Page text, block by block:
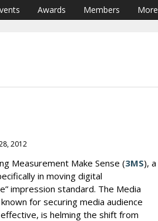
Awards Members More
2012
Measurement Make Sense (3MS), a
in moving digital
impression standard. The Media
for securing media audience
is helming the shift from